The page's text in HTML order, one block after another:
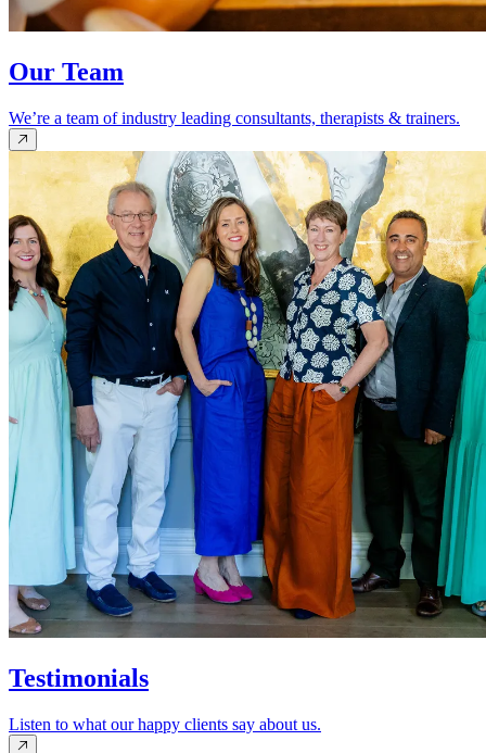
Our Team
We’re a team of industry leading consultants, therapists & trainers.
Testimonials
Listen to what our happy clients say about us.